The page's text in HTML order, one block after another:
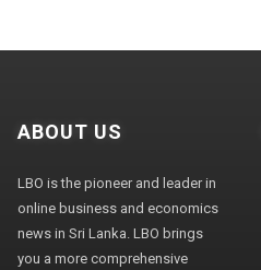
ABOUT US
LBO is the pioneer and leader in
online business and economics
news in Sri Lanka. LBO brings
you a more comprehensive